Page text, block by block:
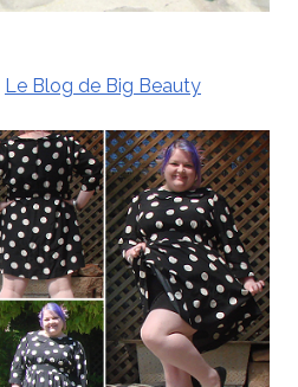
Le Blog de Big Beauty